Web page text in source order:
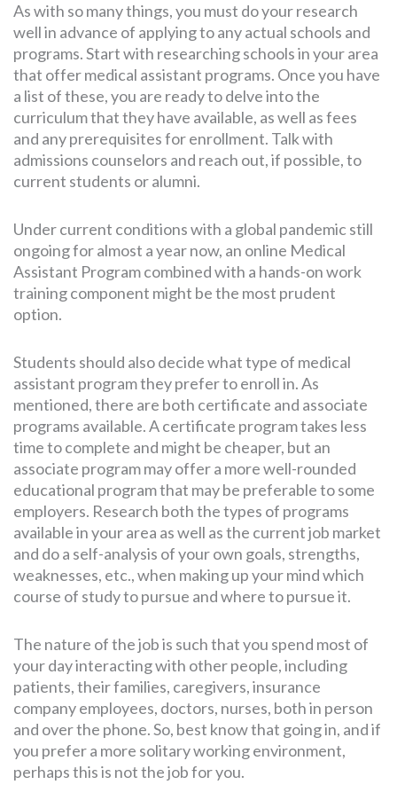
As with so many things, you must do your research
well in advance of applying to any actual schools and
programs. Start with researching schools in your area
that offer medical assistant programs. Once you have
a list of these, you are ready to delve into the
curriculum that they have available, as well as fees
and any prerequisites for enrollment. Talk with
admissions counselors and reach out, if possible, to
current students or alumni.
Under current conditions with a global pandemic still
ongoing for almost a year now, an online Medical
Assistant Program combined with a hands-on work
training component might be the most prudent
option.
Students should also decide what type of medical
assistant program they prefer to enroll in. As
mentioned, there are both certificate and associate
programs available. A certificate program takes less
time to complete and might be cheaper, but an
associate program may offer a more well-rounded
educational program that may be preferable to some
employers. Research both the types of programs
available in your area as well as the current job market
and do a self-analysis of your own goals, strengths,
weaknesses, etc., when making up your mind which
course of study to pursue and where to pursue it.
The nature of the job is such that you spend most of
your day interacting with other people, including
patients, their families, caregivers, insurance
company employees, doctors, nurses, both in person
and over the phone. So, best know that going in, and if
you prefer a more solitary working environment,
perhaps this is not the job for you.